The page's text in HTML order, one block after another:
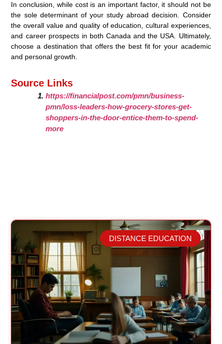
In conclusion, while cost is an important factor, it should not be
the sole determinant of your study abroad decision. Consider
the overall value and quality of education, cultural experiences,
and career prospects in both Canada and the USA. Ultimately,
choose a destination that offers the best fit for your academic
and personal growth.
Source Links
https://financialpost.com/pmn/business-
pmn/loss-leaders-how-grocery-stores-get-
shoppers-in-the-door-entice-them-to-spend-
more
Related Posts
DISTANCE EDUCATION